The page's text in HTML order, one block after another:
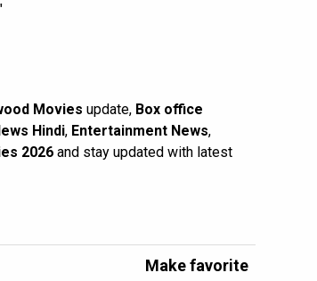
Movies update, Box office
Hindi, Entertainment News,
2026 and stay updated with latest
Make favorite